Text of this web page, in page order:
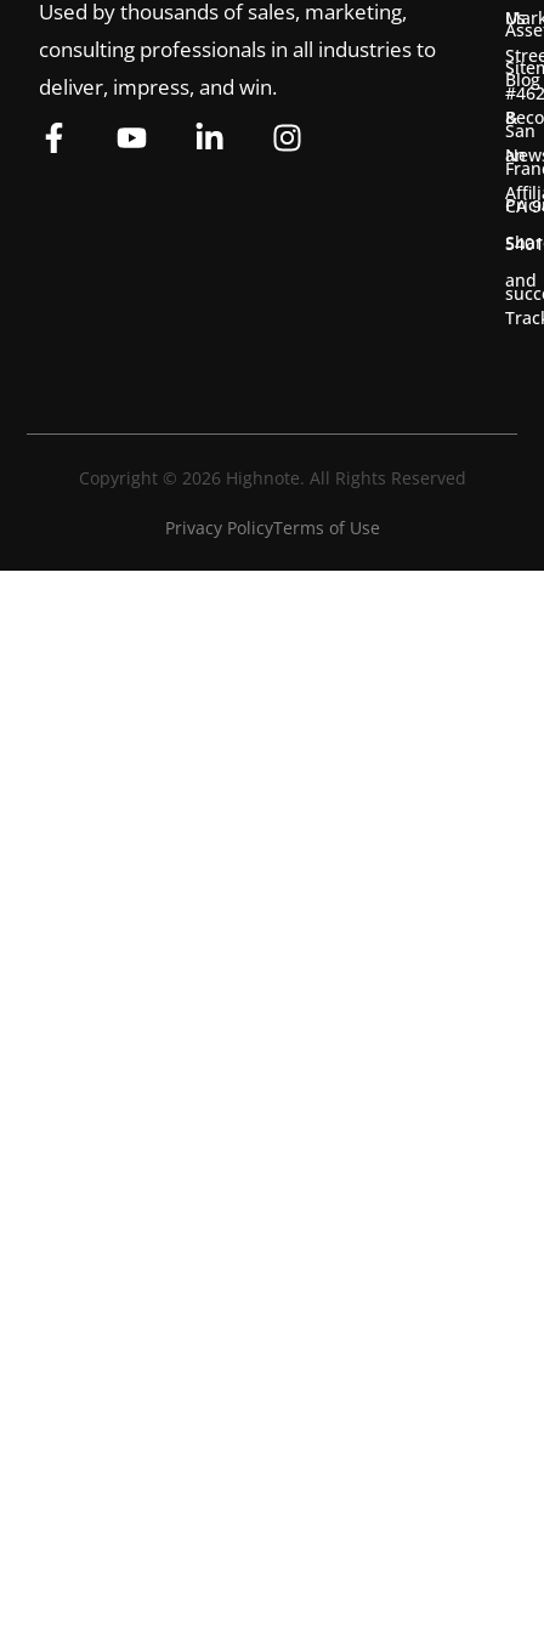
Used by thousands of sales, marketing,
consulting professionals in all industries to
deliver, impress, and win.
Blog
&
Us
an
and
San
CA
5401
Copyright © 2026 Highnote. All Rights Reserved
Privacy PolicyTerms of Use